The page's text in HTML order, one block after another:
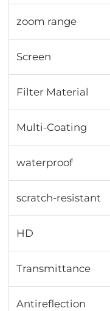
zoom range
Screen
Filter Material
Multi-Coating
waterproof
scratch-resistant
HD
Transmittance
Antireflection